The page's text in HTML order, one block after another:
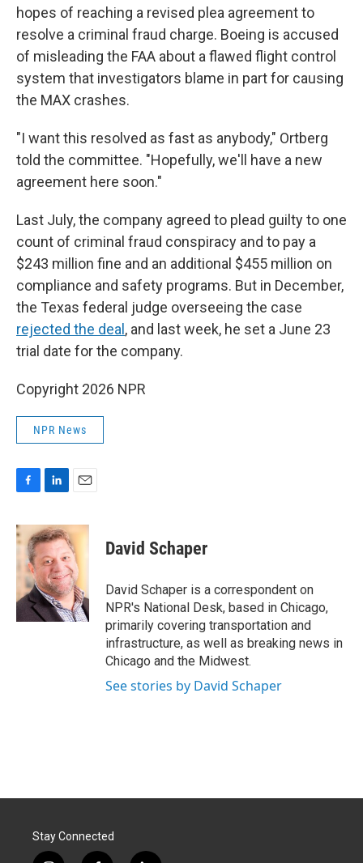
hopes of reaching a revised plea agreement to
resolve a criminal fraud charge. Boeing is accused
of misleading the FAA about a flawed flight control
system that investigators blame in part for causing
the MAX crashes.
"I want this resolved as fast as anybody," Ortberg
told the committee. "Hopefully, we'll have a new
agreement here soon."
Last July, the company agreed to plead guilty to one
count of criminal fraud conspiracy and to pay a
$243 million fine and an additional $455 million on
compliance and safety programs. But in December,
the Texas federal judge overseeing the case
rejected the deal , and last week, he set a June 23
trial date for the company.
Copyright 2026 NPR
NPR News
c
e
o
k
n
k
e
d
I
n
a
i
l
David Schaper
David Schaper is a correspondent on
NPR's National Desk, based in Chicago,
primarily covering transportation and
infrastructure, as well as breaking news in
Chicago and the Midwest.
See stories by David Schaper
Stay Connected